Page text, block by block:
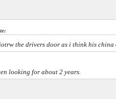
the drivers door as i think his china
looking for about 2 years.